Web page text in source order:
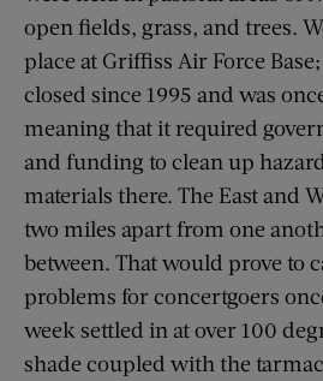
open fields, grass, and trees.
place at Griffiss Air Force
closed since 1995 and was
meaning that it required
and funding to clean up
materials there. The East and
two miles apart from one
between. That would prove to
problems for concertgoers
week settled in at over 100
shade coupled with the